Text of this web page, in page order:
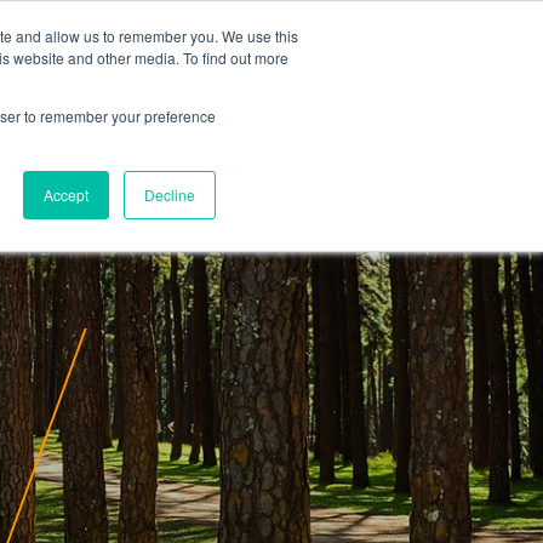
and allow us to remember you. We use this
website and other media. To find out more
to remember your preference
Accept Decline
Insights